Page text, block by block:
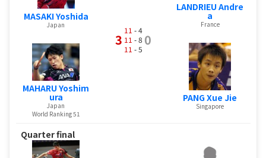
MASAKI Yoshida
Japan
MAHARU Yoshim
ura
Japan
World Ranking 51
3
11 - 4
11 - 8
11 - 5
0
LANDRIEU Andre
a
France
PANG Xue Jie
Singapore
Quarter final